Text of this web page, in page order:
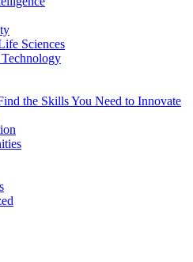
Sciences
the Skills You Need to Innovate